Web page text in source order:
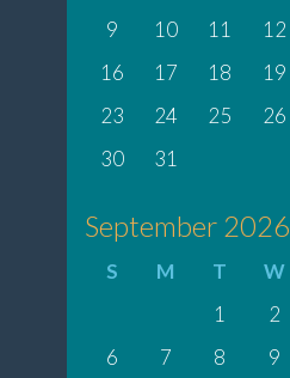
9
10 11 12
16
17 18 19
23
24 25 26
30
31
September 2026
S M T W
1
2
6
7 8 9